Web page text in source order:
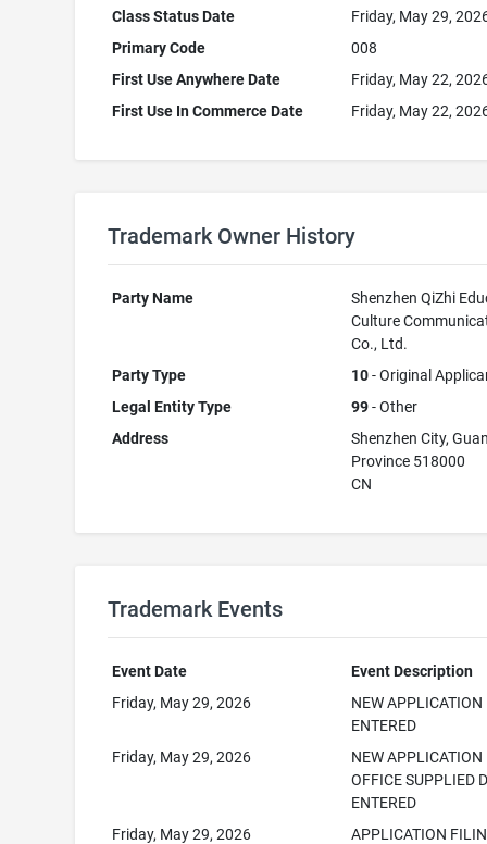
Class Status Date
Friday, May 29,
Primary Code
008
First Use Anywhere Date
Friday, May 22,
First Use In Commerce Date
Friday, May 22,
Trademark Owner History
Party Name
Shenzhen QiZhi
Culture
Co., Ltd.
Party Type
10- Original
Legal Entity Type
99- Other
Address
Shenzhen City,
Province 518000​
CN
Trademark Events
Event Date
Event Description
Friday, May 29, 2026
NEW APPLICATION
ENTERED
Friday, May 29, 2026
NEW APPLICATION
OFFICE SUPPLIED
ENTERED
Friday, May 29, 2026
APPLICATION